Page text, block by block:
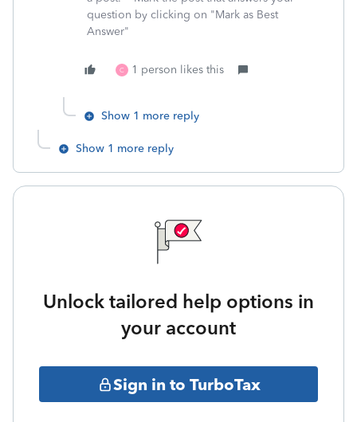
question by clicking on "Mark as Best
Answer"
C 1 person likes this
Show 1 more reply
Show 1 more reply
Unlock tailored help options in
your account
Sign in to TurboTax